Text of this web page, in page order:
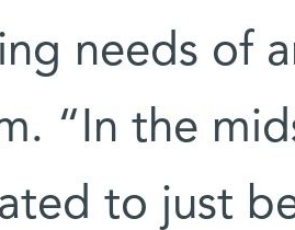
needs of
“In the
to just